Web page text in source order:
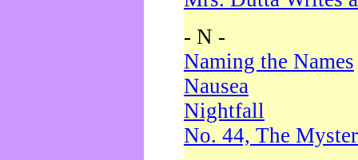
- N -
Naming the Names
Nausea
Nightfall
No. 44, The